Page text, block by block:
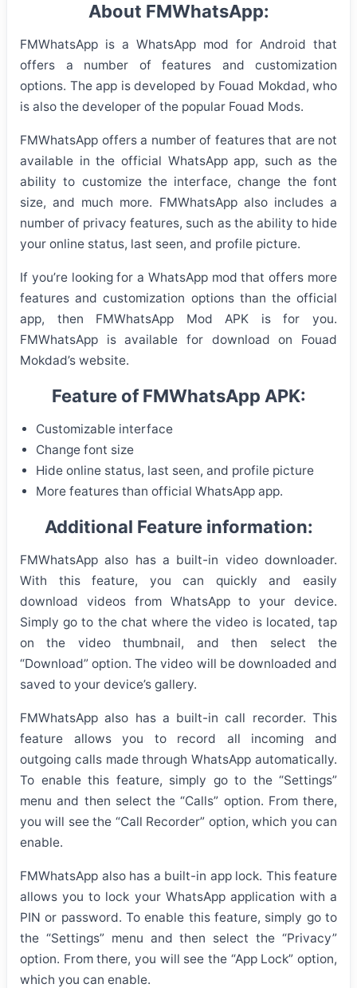
About FMWhatsApp:
FMWhatsApp is a WhatsApp mod for Android that
offers a number of features and customization
options. The app is developed by Fouad Mokdad, who
is also the developer of the popular Fouad Mods.
FMWhatsApp offers a number of features that are not
available in the official WhatsApp app, such as the
ability to customize the interface, change the font
size, and much more. FMWhatsApp also includes a
number of privacy features, such as the ability to hide
your online status, last seen, and profile picture.
If you’re looking for a WhatsApp mod that offers more
features and customization options than the official
app, then FMWhatsApp Mod APK is for you.
FMWhatsApp is available for download on Fouad
Mokdad’s website.
Feature of FMWhatsApp APK:
Customizable interface
Change font size
Hide online status, last seen, and profile picture
More features than official WhatsApp app.
Additional Feature information:
FMWhatsApp also has a built-in video downloader.
With this feature, you can quickly and easily
download videos from WhatsApp to your device.
Simply go to the chat where the video is located, tap
on the video thumbnail, and then select the
“Download” option. The video will be downloaded and
saved to your device’s gallery.
FMWhatsApp also has a built-in call recorder. This
feature allows you to record all incoming and
outgoing calls made through WhatsApp automatically.
To enable this feature, simply go to the “Settings”
menu and then select the “Calls” option. From there,
you will see the “Call Recorder” option, which you can
enable.
FMWhatsApp also has a built-in app lock. This feature
allows you to lock your WhatsApp application with a
PIN or password. To enable this feature, simply go to
the “Settings” menu and then select the “Privacy”
option. From there, you will see the “App Lock” option,
which you can enable.